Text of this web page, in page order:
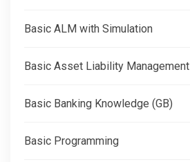
Basic ALM with Simulation
Basic Asset Liability Management
Basic Banking Knowledge (GB)
Basic Programming